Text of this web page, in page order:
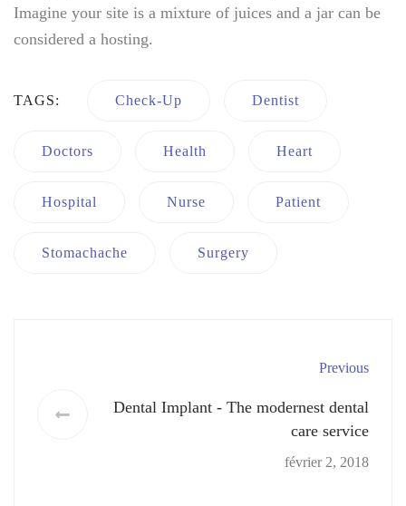
Imagine your site is a mixture of juices and a jar can be
considered a hosting.
TAGS: Check-Up Dentist
Doctors Health Heart
Hospital Nurse Patient
Stomachache Surgery
Previous
Dental Implant - The modernest dental
care service
février 2, 2018